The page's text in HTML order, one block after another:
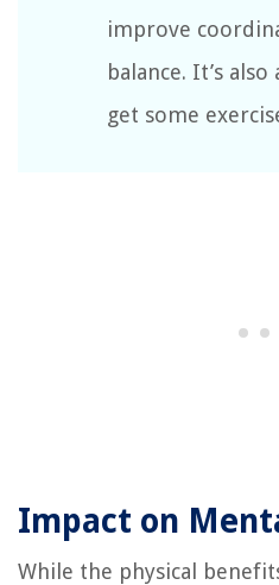
improve
balance. It’s
get some
Impact on
While the physical